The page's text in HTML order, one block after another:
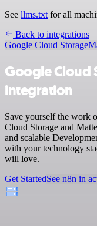
See llms.txt for all
Back to integrations
Google Cloud Storage
Google Cloud
integration
Save yourself the work
Cloud Storage and
and scalable
with your technology
will love.
Get StartedSee n8n in